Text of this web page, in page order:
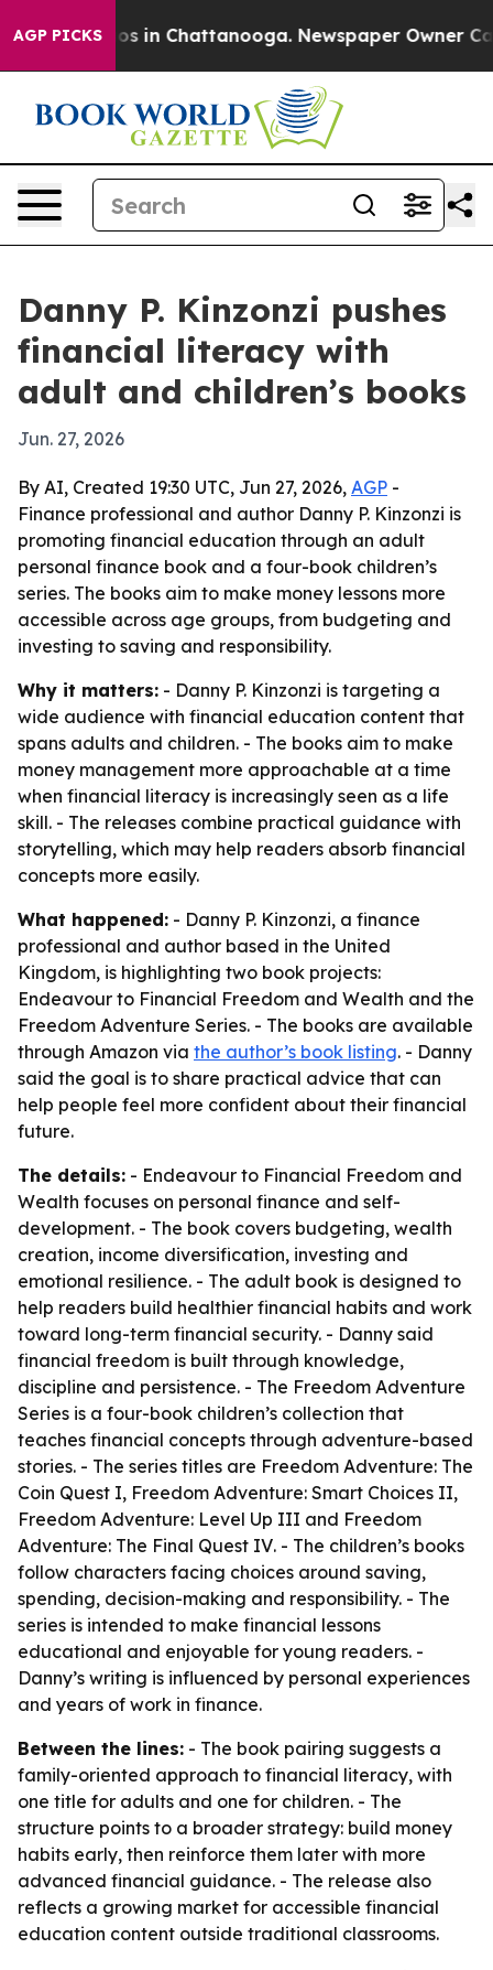
AGP PICKS
Chaos in Chattanooga. Newspaper Owner
Danny P. Kinzonzi pushes
financial literacy with
adult and children’s books
Jun. 27, 2026
By AI, Created 19:30 UTC, Jun 27, 2026, AGP -
Finance professional and author Danny P. Kinzonzi is
promoting financial education through an adult
personal finance book and a four-book children’s
series. The books aim to make money lessons more
accessible across age groups, from budgeting and
investing to saving and responsibility.
Why it matters: - Danny P. Kinzonzi is targeting a
wide audience with financial education content that
spans adults and children. - The books aim to make
money management more approachable at a time
when financial literacy is increasingly seen as a life
skill. - The releases combine practical guidance with
storytelling, which may help readers absorb financial
concepts more easily.
What happened: - Danny P. Kinzonzi, a finance
professional and author based in the United
Kingdom, is highlighting two book projects:
Endeavour to Financial Freedom and Wealth and the
Freedom Adventure Series. - The books are available
through Amazon via the author’s book listing. - Danny
said the goal is to share practical advice that can
help people feel more confident about their financial
future.
The details: - Endeavour to Financial Freedom and
Wealth focuses on personal finance and self-
development. - The book covers budgeting, wealth
creation, income diversification, investing and
emotional resilience. - The adult book is designed to
help readers build healthier financial habits and work
toward long-term financial security. - Danny said
financial freedom is built through knowledge,
discipline and persistence. - The Freedom Adventure
Series is a four-book children’s collection that
teaches financial concepts through adventure-based
stories. - The series titles are Freedom Adventure: The
Coin Quest I, Freedom Adventure: Smart Choices II,
Freedom Adventure: Level Up III and Freedom
Adventure: The Final Quest IV. - The children’s books
follow characters facing choices around saving,
spending, decision-making and responsibility. - The
series is intended to make financial lessons
educational and enjoyable for young readers. -
Danny’s writing is influenced by personal experiences
and years of work in finance.
Between the lines: - The book pairing suggests a
family-oriented approach to financial literacy, with
one title for adults and one for children. - The
structure points to a broader strategy: build money
habits early, then reinforce them later with more
advanced financial guidance. - The release also
reflects a growing market for accessible financial
education content outside traditional classrooms.